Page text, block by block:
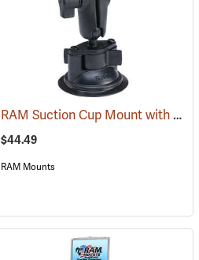
RAM Suction Cup Mount with 1” Ball
$44.49
RAM Mounts